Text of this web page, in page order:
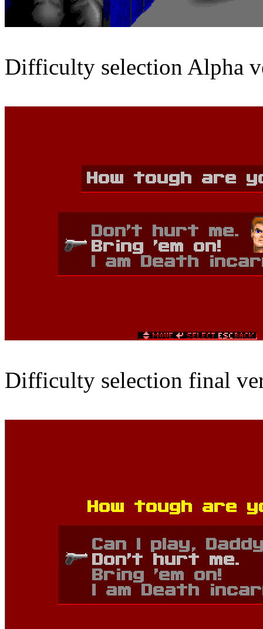
Difficulty selection Alpha
Difficulty selection final